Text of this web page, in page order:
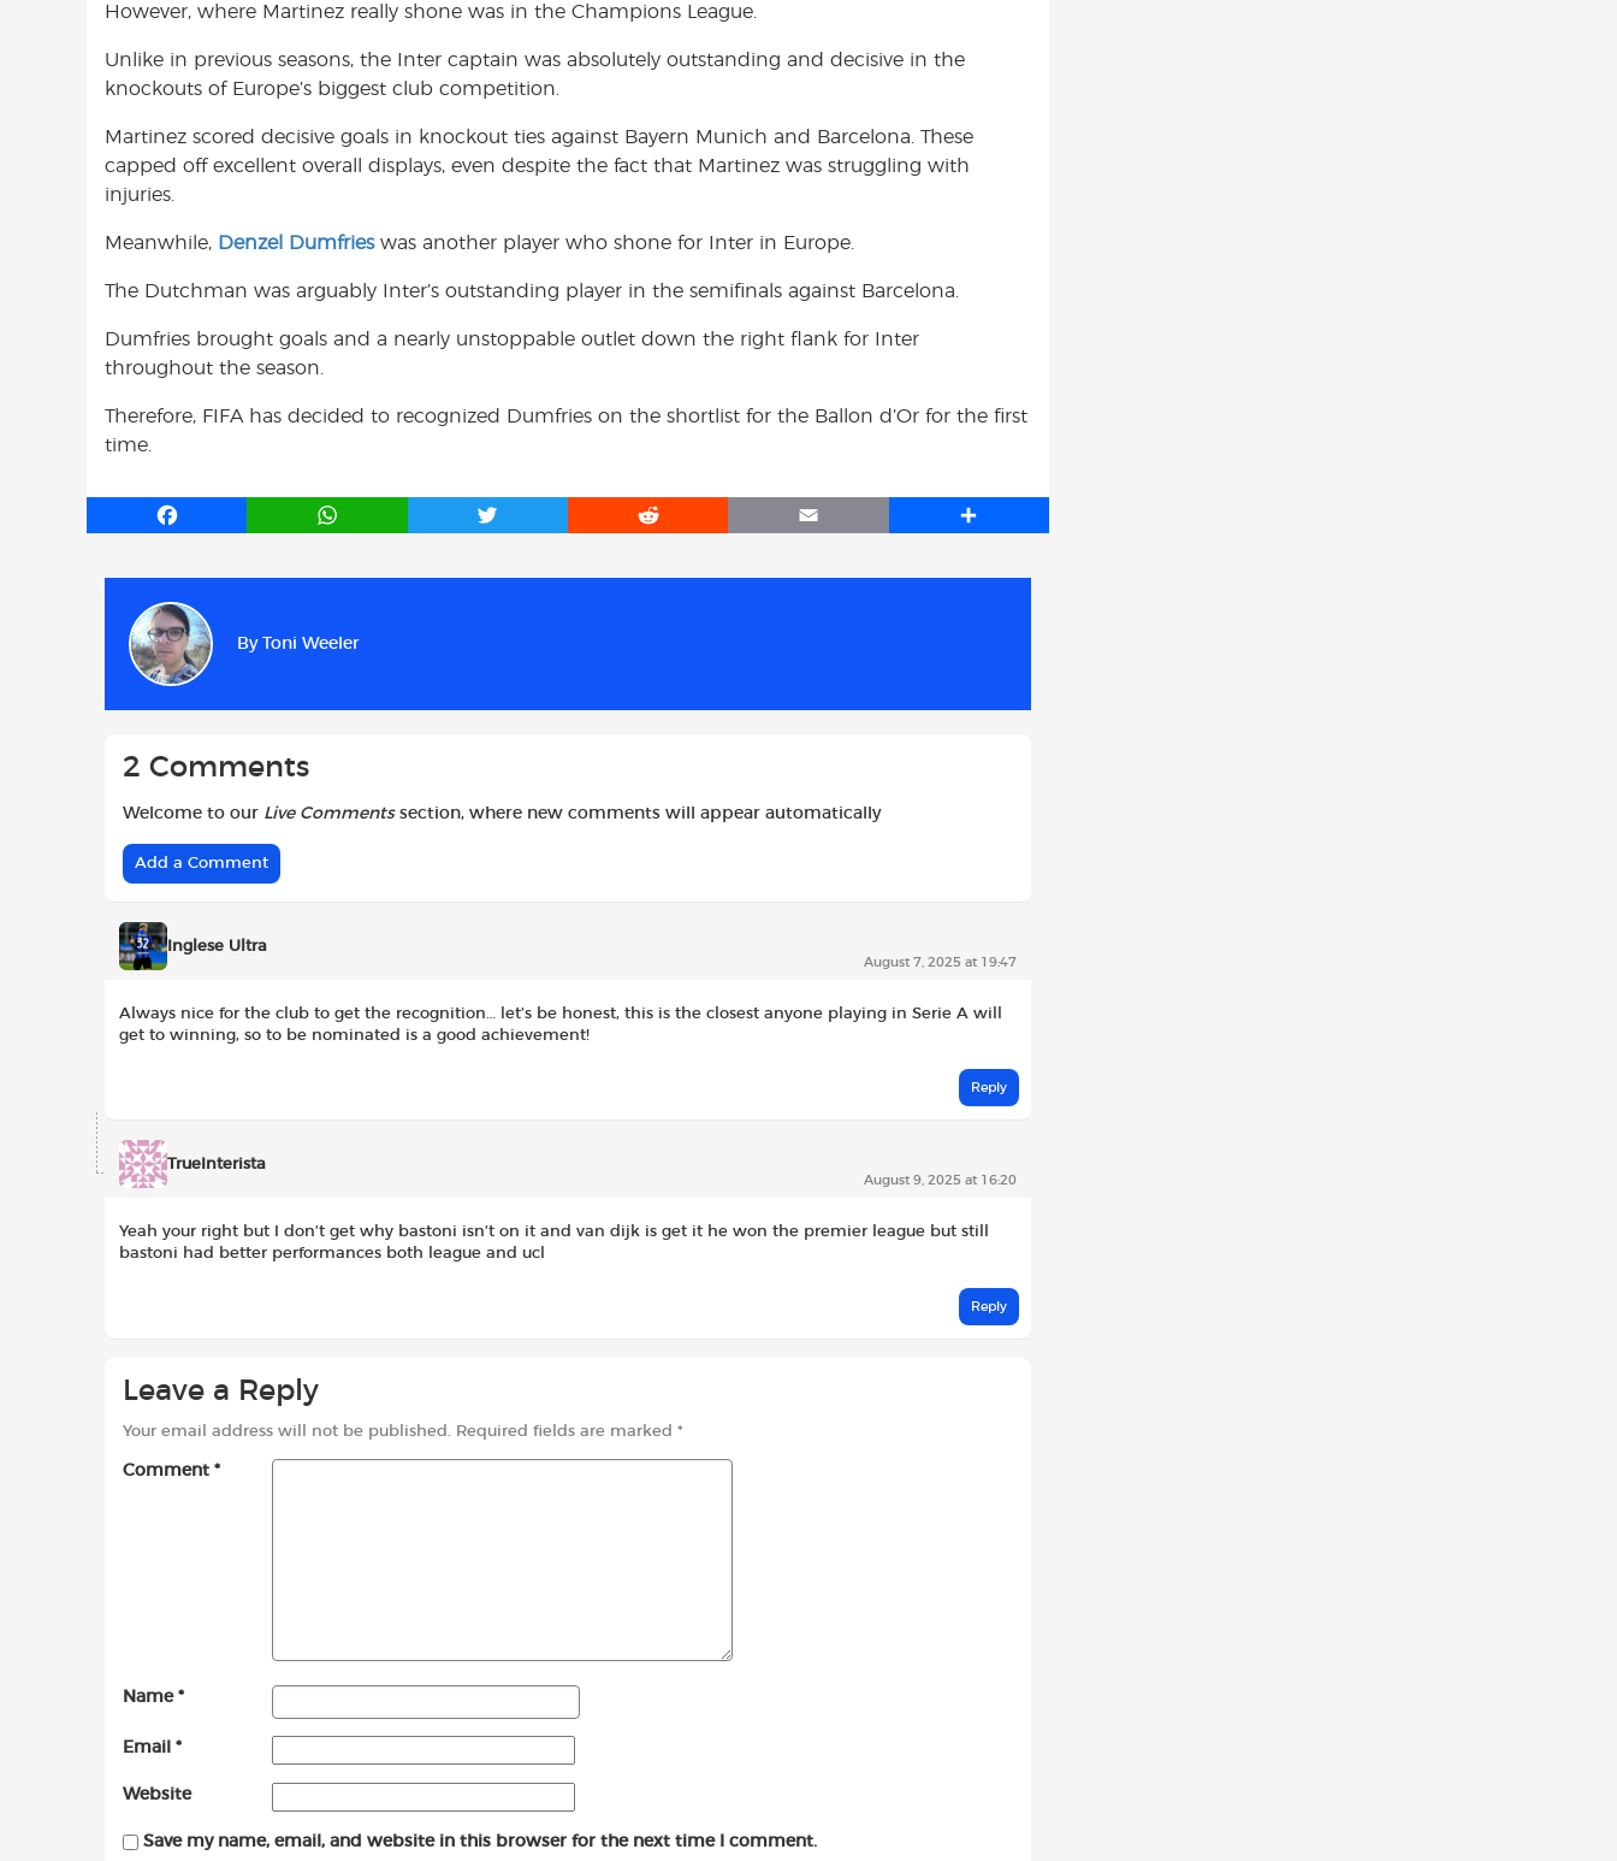
However, where Martinez really shone was in the Champions League.
Unlike in previous seasons, the Inter captain was absolutely outstanding and decisive in the
knockouts of Europe’s biggest club competition.
Martinez scored decisive goals in knockout ties against Bayern Munich and Barcelona. These
capped off excellent overall displays, even despite the fact that Martinez was struggling with
injuries.
Meanwhile, Denzel Dumfrieswas another player who shone for Inter in Europe.
The Dutchman was arguably Inter’s outstanding player in the semifinals against Barcelona.
Dumfries brought goals and a nearly unstoppable outlet down the right flank for Inter
throughout the season.
Therefore, FIFA has decided to recognized Dumfries on the shortlist for the Ballon d’Or for the first
time.
F
b
o
o
W
A
T
R
E
S
By Toni Weeler
2 Comments
Welcome to our Live Commentssection, where new comments will appear automatically
Add a Comment
Inglese Ultra
August 7, 2025 at 19:47
Always nice for the club to get the recognition… let’s be honest, this is the closest anyone playing in Serie A will
get to winning, so to be nominated is a good achievement!
Reply
TrueInterista
August 9, 2025 at 16:20
Yeah your right but I don’t get why bastoni isn’t on it and van dijk is get it he won the premier league but still
bastoni had better performances both league and ucl
Reply
Leave a Reply
Your email address will not be published. Required fields are marked *
Comment *
Name *
Email *
Website
Save my name, email, and website in this browser for the next time I comment.